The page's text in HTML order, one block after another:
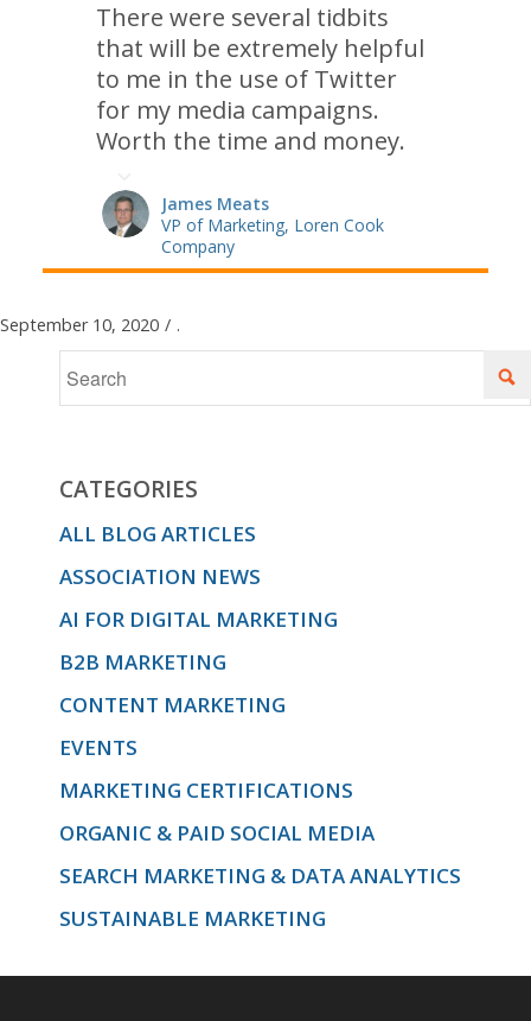
There were several tidbits
that will be extremely helpful
to me in the use of Twitter
for my media campaigns.
Worth the time and money.
James Meats
VP of Marketing, Loren Cook
Company
September 10, 2020 / .
CATEGORIES
ALL BLOG ARTICLES
ASSOCIATION NEWS
AI FOR DIGITAL MARKETING
B2B MARKETING
CONTENT MARKETING
EVENTS
MARKETING CERTIFICATIONS
ORGANIC & PAID SOCIAL MEDIA
SEARCH MARKETING & DATA ANALYTICS
SUSTAINABLE MARKETING